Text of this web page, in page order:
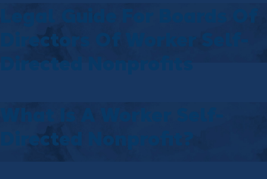
Legal Guide For Boards Of
Directors Of Worker Self-
Directed Nonprofits
What Is A Worker Self-
Directed Nonprofit?